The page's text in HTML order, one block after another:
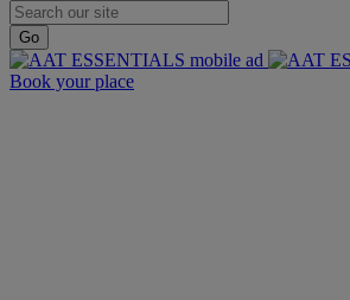
Go
Book your place